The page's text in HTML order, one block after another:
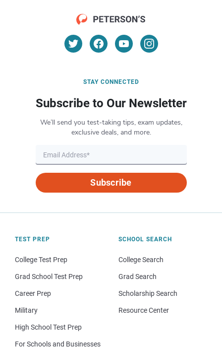
STAY CONNECTED
Subscribe to Our Newsletter
We’ll send you test-taking tips, exam updates,
exclusive deals, and more.
Subscribe
TEST PREP
College Test Prep
Grad School Test Prep
Career Prep
Military
High School Test Prep
For Schools and Businesses
SCHOOL SEARCH
College Search
Grad Search
Scholarship Search
Resource Center